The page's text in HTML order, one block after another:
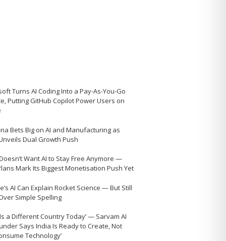
Turns AI Coding Into a Pay-As-You-Go
Putting GitHub Copilot Power Users on
Bets Big on AI and Manufacturing as
Dual Growth Push
Want AI to Stay Free Anymore —
Mark Its Biggest Monetisation Push Yet
AI Can Explain Rocket Science — But Still
Simple Spelling
a Different Country Today’ — Sarvam AI
Says India Is Ready to Create, Not
Technology’